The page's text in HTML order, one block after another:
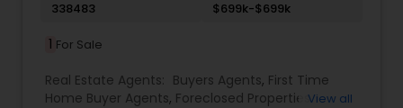
338483 $699k-$699k
1 For Sale
Real Estate Agents: Buyers Agents, First Time
Home Buyer Agents, Foreclosed PropertiesView all